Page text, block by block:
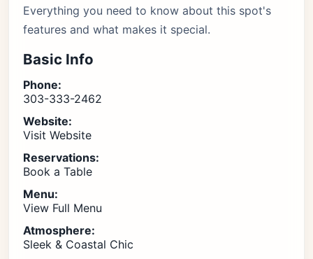
Everything you need to know about this spot's
features and what makes it special.
Basic Info
Phone:
303-333-2462
Website:
Visit Website
Reservations:
Book a Table
Menu:
View Full Menu
Atmosphere:
Sleek & Coastal Chic